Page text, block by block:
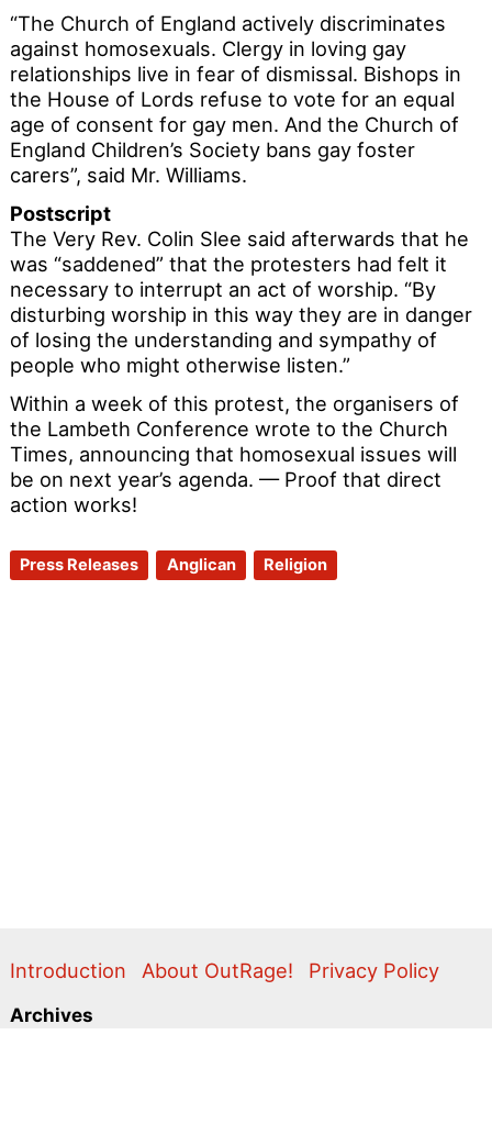
“The Church of England actively discriminates
against homosexuals. Clergy in loving gay
relationships live in fear of dismissal. Bishops in
the House of Lords refuse to vote for an equal
age of consent for gay men. And the Church of
England Children’s Society bans gay foster
carers”, said Mr. Williams.
Postscript
The Very Rev. Colin Slee said afterwards that he
was “saddened” that the protesters had felt it
necessary to interrupt an act of worship. “By
disturbing worship in this way they are in danger
of losing the understanding and sympathy of
people who might otherwise listen.”
Within a week of this protest, the organisers of
the Lambeth Conference wrote to the Church
Times, announcing that homosexual issues will
be on next year’s agenda. — Proof that direct
action works!
Press Releases Anglican Religion
Introduction About OutRage! Privacy Policy
Archives